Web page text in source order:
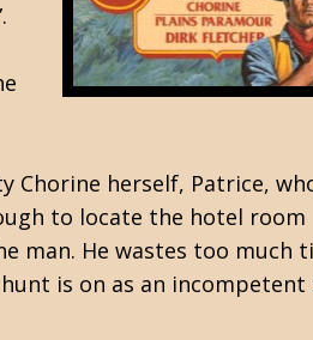
Chorine herself, Patrice,
to locate the hotel room
man. He wastes too much
is on as an incompetent